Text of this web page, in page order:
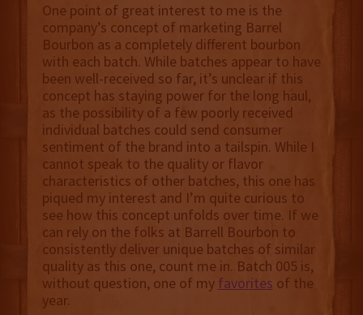
One point of great interest to me is the
company’s concept of marketing Barrel
Bourbon as a completely different bourbon
with each batch. While batches appear to have
been well-received so far, it’s unclear if this
concept has staying power for the long haul,
as the possibility of a few poorly received
individual batches could send consumer
sentiment of the brand into a tailspin. While I
cannot speak to the quality or flavor
characteristics of other batches, this one has
piqued my interest and I’m quite curious to
see how this concept unfolds over time. If we
can rely on the folks at Barrell Bourbon to
consistently deliver unique batches of similar
quality as this one, count me in. Batch 005 is,
without question, one of my favorites of the
year.